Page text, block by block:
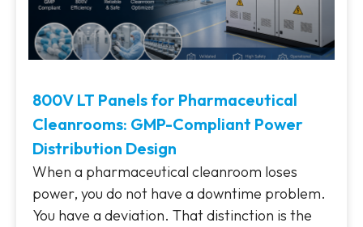
800V LT Panels for Pharmaceutical
Cleanrooms: GMP-Compliant Power
Distribution Design
When a pharmaceutical cleanroom loses
power, you do not have a downtime problem.
You have a deviation. That distinction is the